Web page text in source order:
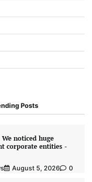
Posts
noticed huge
corporate entities -
August 5, 2026 0